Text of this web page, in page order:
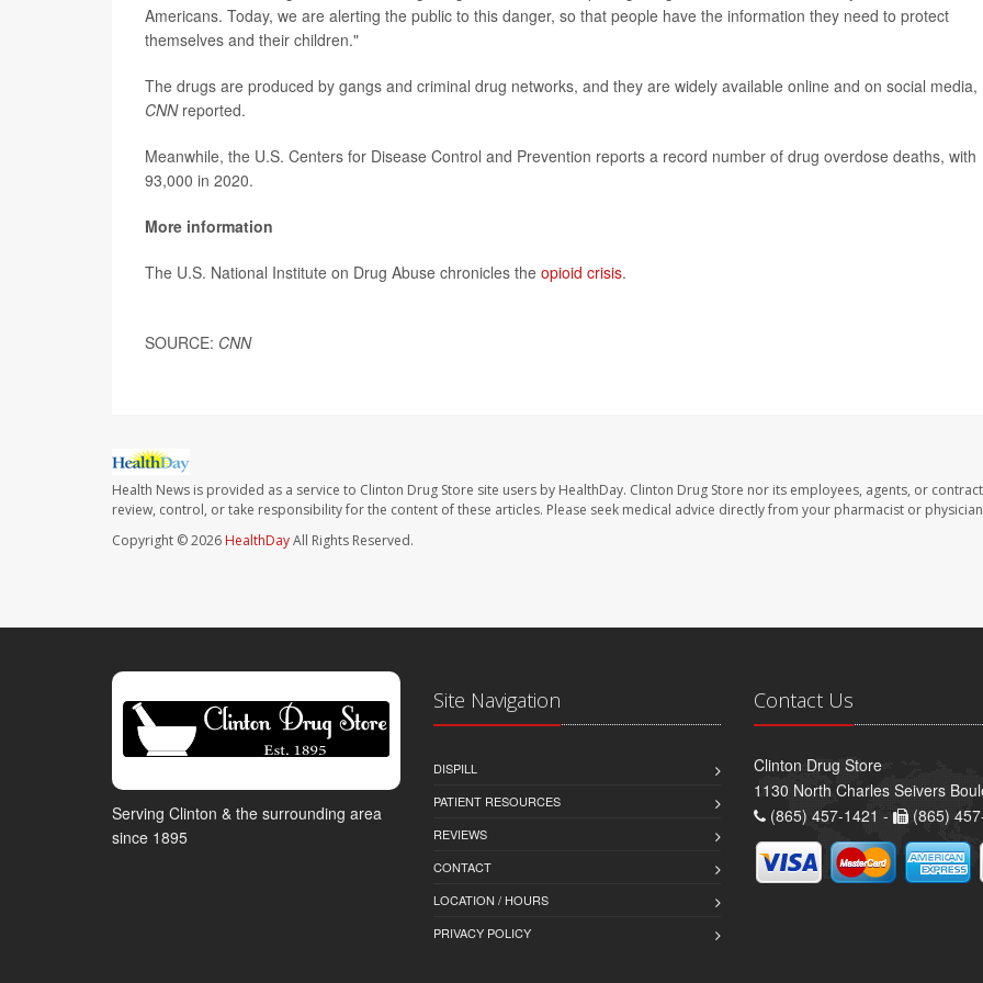
Americans. Today, we are alerting the public to this danger, so that people have the information they need to protect
themselves and their children."
The drugs are produced by gangs and criminal drug networks, and they are widely available online and on social media,
CNNreported.
Meanwhile, the U.S. Centers for Disease Control and Prevention reports a record number of drug overdose deaths, with
93,000 in 2020.
More information
The U.S. National Institute on Drug Abuse chronicles the opioid crisis.
SOURCE: CNN
Health News is provided as a service to Clinton Drug Store site users by HealthDay. Clinton Drug Store nor its employees, agents, or
review, control, or take responsibility for the content of these articles. Please seek medical advice directly from your pharmacist or
Copyright © 2026 HealthDayAll Rights Reserved.
Serving Clinton & the surrounding area
since 1895
Site Navigation
DISPILL
PATIENT RESOURCES
REVIEWS
CONTACT
LOCATION / HOURS
PRIVACY POLICY
Contact Us
Clinton Drug Store
1130 North Charles Seivers
(865) 457-1421 -
(865)